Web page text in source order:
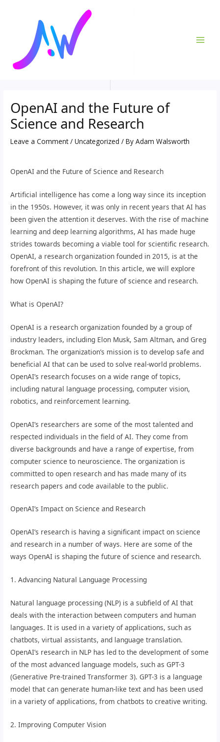
OpenAI and the Future of
Science and Research
Leave a Comment /Uncategorized / ByAdam Walsworth
OpenAI and the Future of Science and Research
Artificial intelligence has come a long way since its inception
in the 1950s. However, it was only in recent years that AI has
been given the attention it deserves. With the rise of machine
learning and deep learning algorithms, AI has made huge
strides towards becoming a viable tool for scientific research.
OpenAI, a research organization founded in 2015, is at the
forefront of this revolution. In this article, we will explore
how OpenAI is shaping the future of science and research.
What is OpenAI?
OpenAI is a research organization founded by a group of
industry leaders, including Elon Musk, Sam Altman, and Greg
Brockman. The organization’s mission is to develop safe and
beneficial AI that can be used to solve real-world problems.
OpenAI’s research focuses on a wide range of topics,
including natural language processing, computer vision,
robotics, and reinforcement learning.
OpenAI’s researchers are some of the most talented and
respected individuals in the field of AI. They come from
diverse backgrounds and have a range of expertise, from
computer science to neuroscience. The organization is
committed to open research and has made many of its
research papers and code available to the public.
OpenAI’s Impact on Science and Research
OpenAI’s research is having a significant impact on science
and research in a number of ways. Here are some of the
ways OpenAI is shaping the future of science and research.
1. Advancing Natural Language Processing
Natural language processing (NLP) is a subfield of AI that
deals with the interaction between computers and human
languages. It is used in a variety of applications, such as
chatbots, virtual assistants, and language translation.
OpenAI’s research in NLP has led to the development of some
of the most advanced language models, such as GPT-3
(Generative Pre-trained Transformer 3). GPT-3 is a language
model that can generate human-like text and has been used
in a variety of applications, from chatbots to creative writing.
2. Improving Computer Vision
navigation